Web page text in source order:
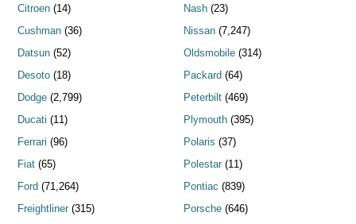
Citroen (14)
Cushman (36)
Datsun (52)
Desoto (18)
Dodge (2,799)
Ducati (11)
Ferrari (96)
Fiat (65)
Ford (71,264)
Freightliner (315)
Nash(23)
Nissan(7,247)
Oldsmobile(314)
Packard (64)
Peterbilt(469)
Plymouth(395)
Polaris (37)
Polestar(11)
Pontiac (839)
Porsche(646)